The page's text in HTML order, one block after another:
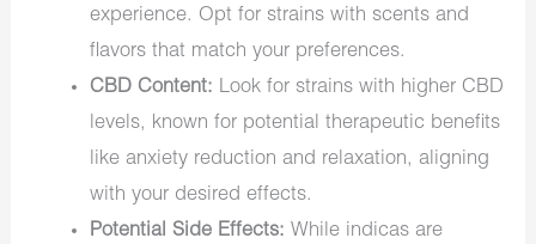
experience. Opt for strains with scents and
flavors that match your preferences.
CBD Content: Look for strains with higher CBD
levels, known for potential therapeutic benefits
like anxiety reduction and relaxation, aligning
with your desired effects.
Potential Side Effects: While indicas are